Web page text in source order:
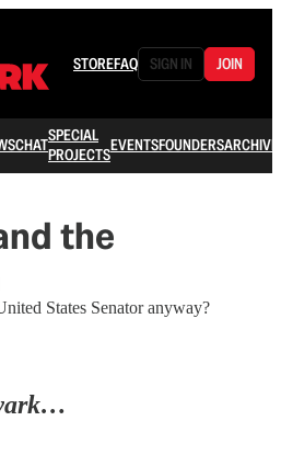
STOREFAQ SIGN IN JOIN
CHATSPECIAL
PROJECTSEVENTSFOUNDERSARCHIVE
the
States Senator anyway?